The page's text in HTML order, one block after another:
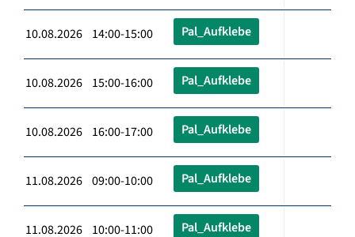
10.08.2026 14:00-15:00 Pal_Aufklebe
10.08.2026 15:00-16:00 Pal_Aufklebe
10.08.2026 16:00-17:00 Pal_Aufklebe
11.08.2026 09:00-10:00 Pal_Aufklebe
11.08.2026 10:00-11:00 Pal_Aufklebe